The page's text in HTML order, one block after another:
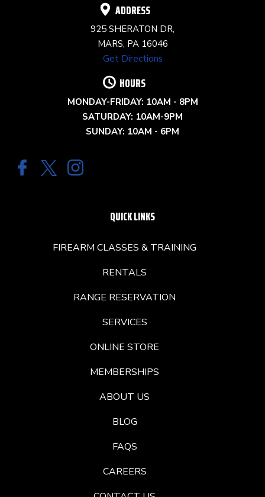
ADDRESS
925 SHERATON DR,
MARS, PA 16046
Get Directions
HOURS
MONDAY-FRIDAY: 10AM - 8PM
SATURDAY: 10AM-9PM
SUNDAY: 10AM - 6PM
QUICK LINKS
FIREARM CLASSES & TRAINING
RENTALS
RANGE RESERVATION
SERVICES
ONLINE STORE
MEMBERSHIPS
ABOUT US
BLOG
FAQS
CAREERS